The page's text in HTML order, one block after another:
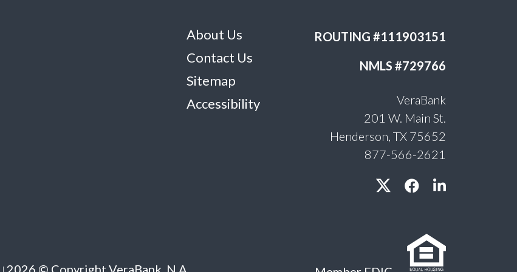
About Us
Contact Us
Sitemap
Accessibility
ROUTING #111903151
NMLS #729766
VeraBank
201 W. Main St.
Henderson, TX 75652
877-566-2621
| 2026 © Copyright VeraBank, N.A.